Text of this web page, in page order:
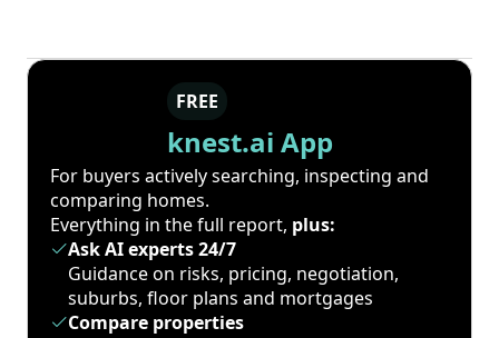
FREE
knest.ai App
For buyers actively searching, inspecting and
comparing homes.
Everything in the full report, plus:
Ask AI experts 24/7
Guidance on risks, pricing, negotiation,
suburbs, floor plans and mortgages
Compare properties